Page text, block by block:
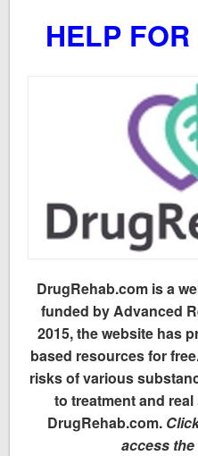
HELP
DrugRehab.com is a
funded by Advanced
2015, the website has
based resources for
risks of various
to treatment and
DrugRehab.com.
access